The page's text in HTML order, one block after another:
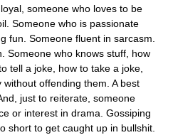
someone who loves to be
Someone who is passionate
fun. Someone fluent in sarcasm.
Someone who knows stuff, how
tell a joke, how to take a joke,
offending them. A best
just to reiterate, someone
or interest in drama. Gossiping
short to get caught up in bullshit.